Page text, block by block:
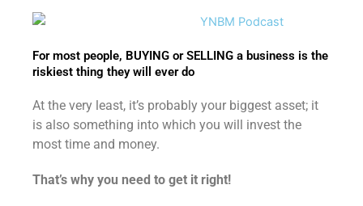
For most people, BUYING or SELLING a business is the
riskiest thing they will ever do
At the very least, it’s probably your biggest asset; it
is also something into which you will invest the
most time and money.
That’s why you need to get it right!